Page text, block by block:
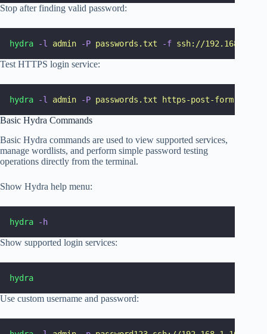
Stop after finding valid password:
hydra -l admin -P passwords.txt -f ssh://192.168.1.10
Test HTTPS login service:
hydra -l admin -P passwords.txt https-post-form
Basic Hydra Commands
Basic Hydra commands are used to view supported services,
manage wordlists, and perform simple password testing
operations directly from the terminal.
Show Hydra help menu:
hydra -h
Show supported login services:
hydra
Use custom username and password: